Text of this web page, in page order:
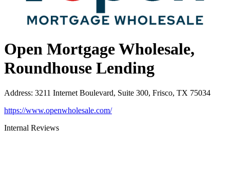
Open Mortgage Wholesale,
Roundhouse Lending
Address: 3211 Internet Boulevard, Suite 300, Frisco, TX 75034
https://www.openwholesale.com/
Internal Reviews